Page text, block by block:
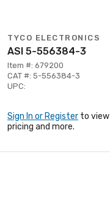
TYCO ELECTRONICS
ASI 5-556384-3
Item #: 679200
CAT #: 5-556384-3
UPC:
Sign In or Register to view
pricing and more.